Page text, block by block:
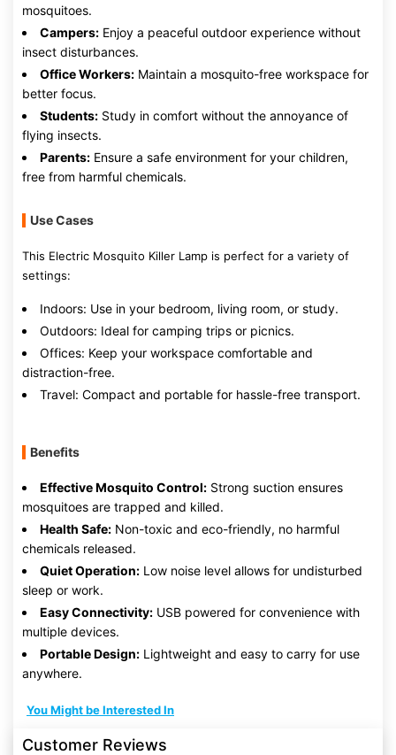
mosquitoes.
Campers: Enjoy a peaceful outdoor experience without
insect disturbances.
Office Workers: Maintain a mosquito-free workspace for
better focus.
Students: Study in comfort without the annoyance of
flying insects.
Parents: Ensure a safe environment for your children,
free from harmful chemicals.
Use Cases
This Electric Mosquito Killer Lamp is perfect for a variety of
settings:
Indoors: Use in your bedroom, living room, or study.
Outdoors: Ideal for camping trips or picnics.
Offices: Keep your workspace comfortable and
distraction-free.
Travel: Compact and portable for hassle-free transport.
Benefits
Effective Mosquito Control: Strong suction ensures
mosquitoes are trapped and killed.
Health Safe: Non-toxic and eco-friendly, no harmful
chemicals released.
Quiet Operation: Low noise level allows for undisturbed
sleep or work.
Easy Connectivity: USB powered for convenience with
multiple devices.
Portable Design: Lightweight and easy to carry for use
anywhere.
You Might be Interested In
Customer Reviews